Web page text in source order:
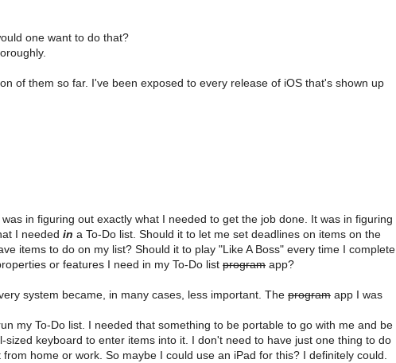
one want to do that?
of them so far. I've been exposed to every release of iOS that's shown up
in figuring out exactly what I needed to get the job done. It was in figuring
I needed in a To-Do list. Should it to let me set deadlines on items on the
items to do on my list? Should it to play "Like A Boss" every time I complete
or features I need in my To-Do list program app?
system became, in many cases, less important. The program app I was
my To-Do list. I needed that something to be portable to go with me and be
keyboard to enter items into it. I don't need to have just one thing to do
home or work. So maybe I could use an iPad for this? I definitely could.